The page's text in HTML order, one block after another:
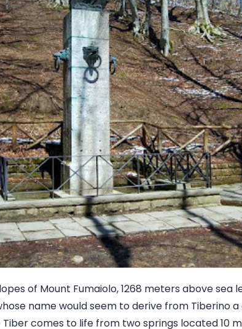
of Mount Fumaiolo, 1268 meters above sea
name would seem to derive from Tiberino
comes to life from two springs located 10